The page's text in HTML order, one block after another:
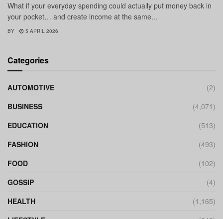
What if your everyday spending could actually put money back in
your pocket… and create income at the same...
BY 5 APRIL 2026
Categories
AUTOMOTIVE
(2)
BUSINESS
(4,071)
EDUCATION
(513)
FASHION
(493)
FOOD
(102)
GOSSIP
(4)
HEALTH
(1,165)